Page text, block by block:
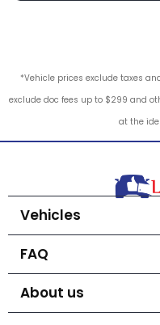
*Vehicle prices exclude taxes
exclude doc fees up to $299 and
at the
Vehicles
FAQ
About us